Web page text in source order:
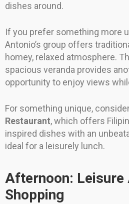
dishes around.
If you prefer something more
Antonio’s group offers
homey, relaxed atmosphere.
spacious veranda provides
opportunity to enjoy views
For something unique,
Restaurant, which offers
inspired dishes with an
ideal for a leisurely lunch.
Afternoon: Leisure
Shopping